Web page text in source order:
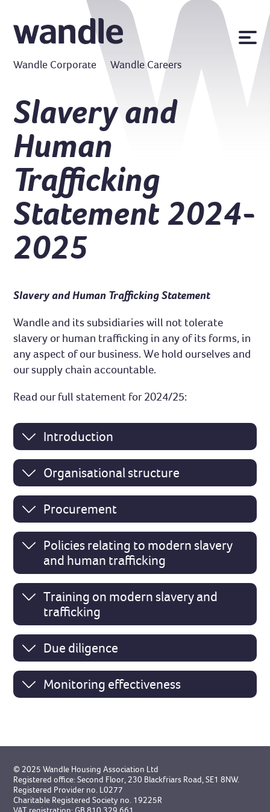
Policies
Contact us
MyWandle
Accessibility
Wandle Corporate Wandle Careers
Slavery and
Human
Trafficking
Statement 2024-
2025
Slavery and Human Trafficking Statement
Wandle and its subsidiaries will not tolerate
slavery or human trafficking in any of its forms, in
any aspect of our business. We hold ourselves and
our supply chain accountable.
Read our full statement for 2024/25:
Introduction
Organisational structure
Procurement
Policies relating to modern slavery
and human trafficking
Training on modern slavery and
trafficking
Due diligence
Monitoring effectiveness
© 2025 Wandle Housing Association Ltd
Registered office: Second Floor, 230 Blackfriars Road, SE1 8NW.
Registered Provider no. L0277
Charitable Registered Society no. 19225R